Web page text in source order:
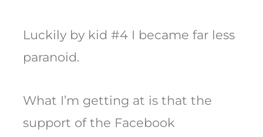
Luckily by kid #4 I became far less
paranoid.
What I’m getting at is that the
support of the Facebook